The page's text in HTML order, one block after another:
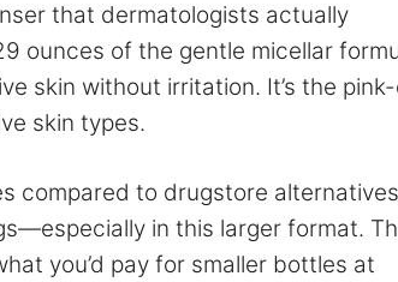
that dermatologists actually
ounces of the gentle micellar
skin without irritation. It’s the
skin types.
compared to drugstore
in this larger format.
you’d pay for smaller bottles at